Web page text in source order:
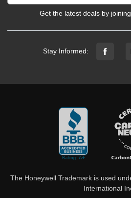
Get the latest deals by
Stay Informed:
The Honeywell Trademark is used
International